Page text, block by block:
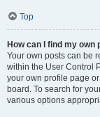
Top
How can I find my own
Your own posts can be
within the User Control
your own profile page
board. To search for
various options